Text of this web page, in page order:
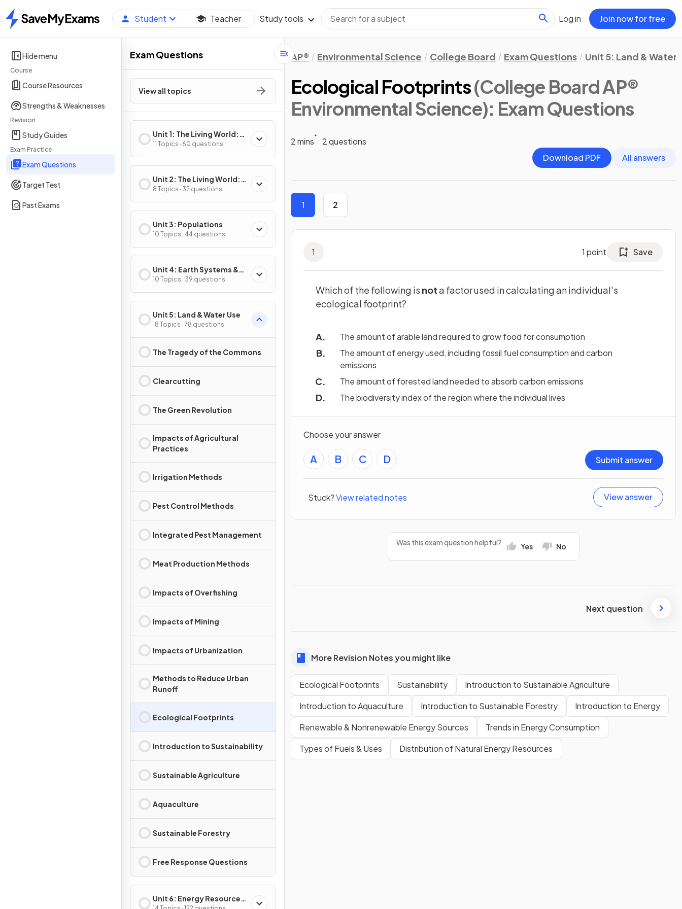
Home
Student Teacher Study tools Log in Join now for free
Hide menu
Course
Course Resources
Strengths & Weaknesses
Revision
Study Guides
Exam Practice
Exam Questions
Target Test
Past Exams
Exam Questions
View all topics
Unit 1: The Living World:
Ecosystems
11 Topics · 60 questions
Unit 2: The Living World:
Biodiversity
8 Topics · 32 questions
Unit 3: Populations
10 Topics · 44 questions
Unit 4: Earth Systems &
Resources
10 Topics · 39 questions
Unit 5: Land & Water Use
18 Topics · 78 questions
The Tragedy of the Commons
Clearcutting
The Green Revolution
Impacts of Agricultural
Practices
Irrigation Methods
Pest Control Methods
Integrated Pest Management
Meat Production Methods
Impacts of Overfishing
Impacts of Mining
Impacts of Urbanization
Methods to Reduce Urban
Runoff
Ecological Footprints
Introduction to Sustainability
Sustainable Agriculture
Aquaculture
Sustainable Forestry
Free Response Questions
Unit 6: Energy Resources
AP® Environmental Science College Board Exam Questions Unit 5: Land & Water
Ecological Footprints(College Board AP®
Environmental Science): Exam Questions
2 mins
2 questions
Download PDF
All answers
1 2
1 1 point Save
Which of the following is nota factor used in calculating an individual's
ecological footprint?
The amount of arable land required to grow food for consumption
The amount of energy used, including fossil fuel consumption and carbon
emissions
The amount of forested land needed to absorb carbon emissions
The biodiversity index of the region where the individual lives
Choose your answer
A B C D Submit answer
Stuck?View related notes View answer
Was this exam question helpful? Yes No
Next question
More Revision Notes you might like
Ecological Footprints Sustainability
Introduction to Sustainable Agriculture
Introduction to Aquaculture
Introduction to Sustainable Forestry
Introduction to Energy
Renewable & Nonrenewable Energy Sources
Trends in Energy Consumption
Types of Fuels & Uses
Distribution of Natural Energy Resources